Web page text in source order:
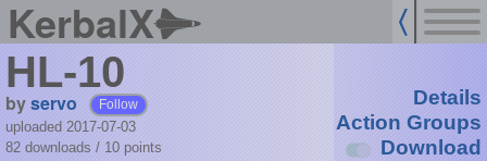
KerbalX
HL-10
byservo Follow
uploaded 2017-07-03
82 downloads / 10 points
Details
Action Groups
Download